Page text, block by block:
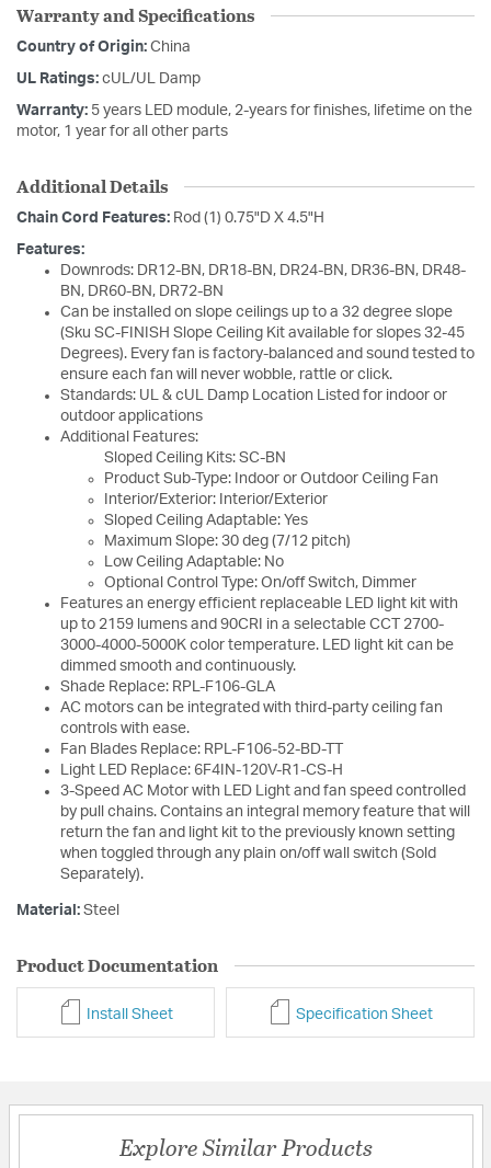
Warranty and Specifications
Country of Origin: China
UL Ratings: cUL/UL Damp
Warranty: 5 years LED module, 2-years for finishes, lifetime on the
motor, 1 year for all other parts
Additional Details
Chain Cord Features: Rod (1) 0.75"D X 4.5"H
Features:
Downrods: DR12-BN, DR18-BN, DR24-BN, DR36-BN, DR48-
BN, DR60-BN, DR72-BN
Can be installed on slope ceilings up to a 32 degree slope
(Sku SC-FINISH Slope Ceiling Kit available for slopes 32-45
Degrees). Every fan is factory-balanced and sound tested to
ensure each fan will never wobble, rattle or click.
Standards: UL & cUL Damp Location Listed for indoor or
outdoor applications
Additional Features:
Sloped Ceiling Kits: SC-BN
Product Sub-Type: Indoor or Outdoor Ceiling Fan
Interior/Exterior: Interior/Exterior
Sloped Ceiling Adaptable: Yes
Maximum Slope: 30 deg (7/12 pitch)
Low Ceiling Adaptable: No
Optional Control Type: On/off Switch, Dimmer
Features an energy efficient replaceable LED light kit with
up to 2159 lumens and 90CRI in a selectable CCT 2700-
3000-4000-5000K color temperature. LED light kit can be
dimmed smooth and continuously.
Shade Replace: RPL-F106-GLA
AC motors can be integrated with third-party ceiling fan
controls with ease.
Fan Blades Replace: RPL-F106-52-BD-TT
Light LED Replace: 6F4IN-120V-R1-CS-H
3-Speed AC Motor with LED Light and fan speed controlled
by pull chains. Contains an integral memory feature that will
return the fan and light kit to the previously known setting
when toggled through any plain on/off wall switch (Sold
Separately).
Material: Steel
Product Documentation
Install Sheet Specification Sheet
Explore Similar Products